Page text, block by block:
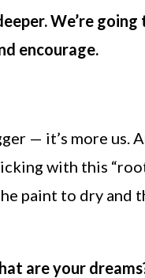
We’re
encourage.
— it’s more us.
with this
paint to dry and
are your